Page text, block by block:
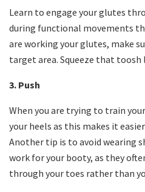
Learn to engage your glutes
during functional movements
are working your glutes, make
target area. Squeeze that toosh
3. Push
When you are trying to train
your heels as this makes it
Another tip is to avoid wearing
work for your booty, as they
through your toes rather than